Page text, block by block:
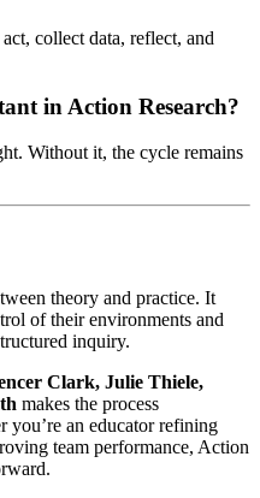
collect data, reflect, and
in Action Research?
Without it, the cycle remains
theory and practice. It
of their environments and
inquiry.
Clark, Julie Thiele,
makes the process
you’re an educator refining
team performance, Action